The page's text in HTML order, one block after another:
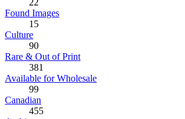
Found Images
15
Culture
90
Rare & Out of Print
381
Available for Wholesale
99
Canadian
455